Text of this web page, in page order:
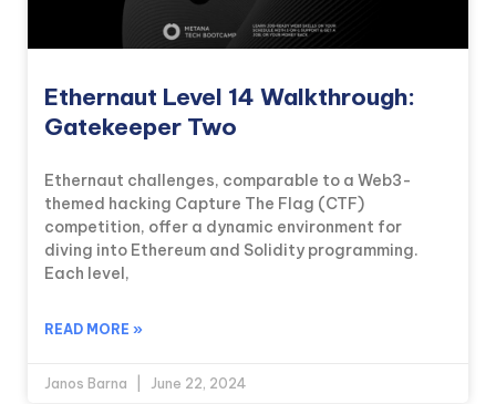
Ethernaut Level 14 Walkthrough:
Gatekeeper Two
Ethernaut challenges, comparable to a Web3-
themed hacking Capture The Flag (CTF)
competition, offer a dynamic environment for
diving into Ethereum and Solidity programming.
Each level,
READ MORE »
Janos Barna June 22, 2024